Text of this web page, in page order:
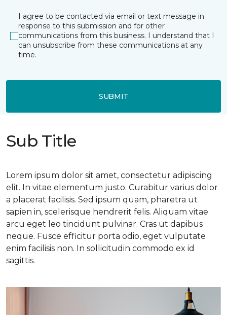
I agree to be contacted via email or text message in
response to this submission and for other
communications from this business. I understand that I
can unsubscribe from these communications at any
time.
SUBMIT
Sub Title
Lorem ipsum dolor sit amet, consectetur adipiscing
elit. In vitae elementum justo. Curabitur varius dolor
a placerat facilisis. Sed ipsum quam, pharetra ut
sapien in, scelerisque hendrerit felis. Aliquam vitae
arcu eget leo tincidunt pulvinar. Cras ut dapibus
neque. Fusce efficitur porta odio, eget vulputate
enim facilisis non. In sollicitudin commodo ex id
sagittis.